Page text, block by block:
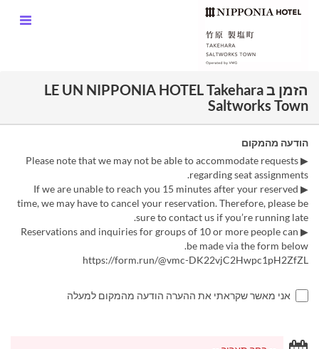
הזמן ב LE UN NIPPONIA HOTEL Takehara
Saltworks Town
הודעה מהמקום
▶ Please note that we may not be able to accommodate requests
regarding seat assignments.
▶ If we are unable to reach you 15 minutes after your reserved
time, we may have to cancel your reservation. Therefore, please be
sure to contact us if you’re running late.
▶ Reservations and inquiries for groups of 10 or more people can
be made via the form below.
https://form.run/@vmc-DK22vjC2Hwpc1pH2ZfZL
אני מאשר שקראתי את ההערה הודעה מהמקום למעלה